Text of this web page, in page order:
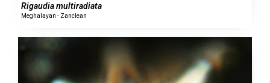
Rigaudia multiradiata
Meghalayan - Zanclean